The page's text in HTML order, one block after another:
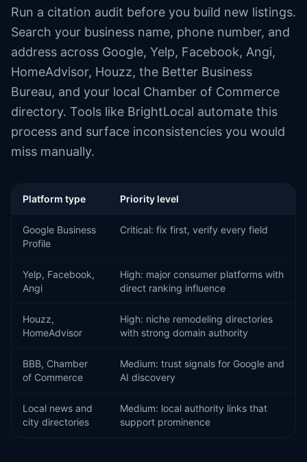
Run a citation audit before you build new listings.
Search your business name, phone number, and
address across Google, Yelp, Facebook, Angi,
HomeAdvisor, Houzz, the Better Business
Bureau, and your local Chamber of Commerce
directory. Tools like BrightLocal automate this
process and surface inconsistencies you would
miss manually.
Platform type Priority level
Google Business
Profile
Critical: fix first, verify every field
Yelp, Facebook,
Angi
High: major consumer platforms with
direct ranking influence
Houzz,
HomeAdvisor
High: niche remodeling directories
with strong domain authority
BBB, Chamber
of Commerce
Medium: trust signals for Google and
AI discovery
Local news and
city directories
Medium: local authority links that
support prominence